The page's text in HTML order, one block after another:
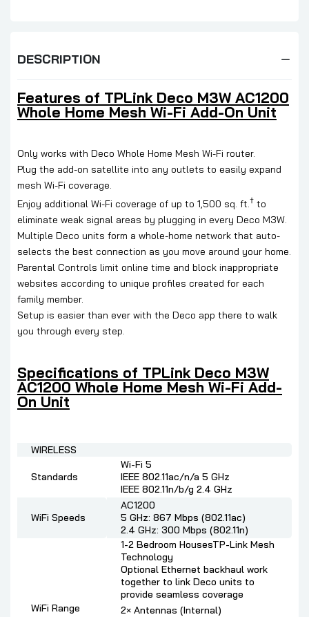
DESCRIPTION
Features of TPLink Deco M3W AC1200
Whole Home Mesh Wi-Fi Add-On Unit
Only works with Deco Whole Home Mesh Wi-Fi router.
Plug the add-on satellite into any outlets to easily expand
mesh Wi-Fi coverage.
Enjoy additional Wi-Fi coverage of up to 1,500 sq. ft.† to
eliminate weak signal areas by plugging in every Deco M3W.
Multiple Deco units form a whole-home network that auto-
selects the best connection as you move around your home.
Parental Controls limit online time and block inappropriate
websites according to unique profiles created for each
family member.
Setup is easier than ever with the Deco app there to walk
you through every step.
Specifications of TPLink Deco M3W
AC1200 Whole Home Mesh Wi-Fi Add-
On Unit
WIRELESS
Standards
Wi-Fi 5
IEEE 802.11ac/n/a 5 GHz
IEEE 802.11n/b/g 2.4 GHz
WiFi Speeds
AC1200
5 GHz: 867 Mbps (802.11ac)
2.4 GHz: 300 Mbps (802.11n)
WiFi Range
1-2 Bedroom HousesTP-Link Mesh
Technology
Optional Ethernet backhaul work
together to link Deco units to
provide seamless coverage
2× Antennas (Internal)